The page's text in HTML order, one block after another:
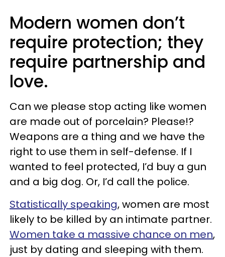
Modern women don’t
require protection; they
require partnership and
love.
Can we please stop acting like women
are made out of porcelain? Please!?
Weapons are a thing and we have the
right to use them in self-defense. If I
wanted to feel protected, I’d buy a gun
and a big dog. Or, I’d call the police.
Statistically speaking, women are most
likely to be killed by an intimate partner.
Women take a massive chance on men,
just by dating and sleeping with them.